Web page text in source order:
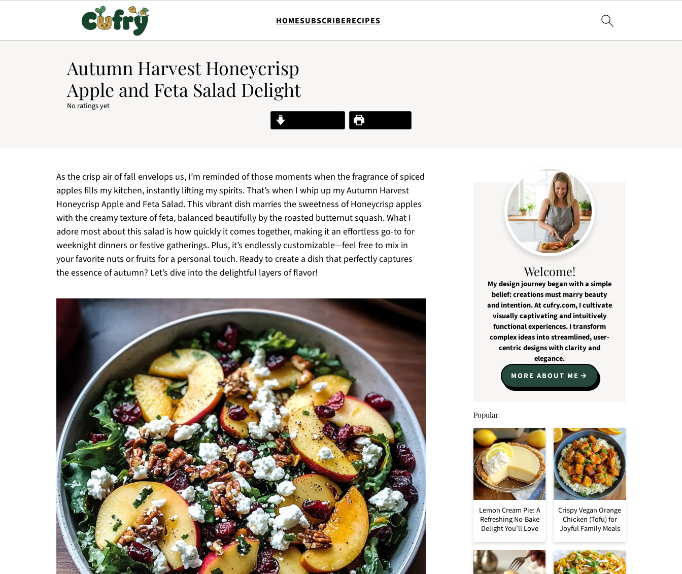
HOMESUBSCRIBERECIPES
Autumn Harvest Honeycrisp
Apple and Feta Salad Delight
No ratings yet
Print Recipe
As the crisp air of fall envelops us, I’m reminded of those moments when the fragrance of spiced
apples fills my kitchen, instantly lifting my spirits. That’s when I whip up my Autumn Harvest
Honeycrisp Apple and Feta Salad. This vibrant dish marries the sweetness of Honeycrisp apples
with the creamy texture of feta, balanced beautifully by the roasted butternut squash. What I
adore most about this salad is how quickly it comes together, making it an effortless go-to for
weeknight dinners or festive gatherings. Plus, it’s endlessly customizable—feel free to mix in
your favorite nuts or fruits for a personal touch. Ready to create a dish that perfectly captures
the essence of autumn? Let’s dive into the delightful layers of flavor!
Welcome!
My design journey began with a simple
belief: creations must marry beauty
and intention. At cufry.com, I cultivate
visually captivating and intuitively
functional experiences. I transform
complex ideas into streamlined, user-
centric designs with clarity and
elegance.
MORE ABOUT ME
Popular
Lemon Cream Pie: A
Refreshing No-Bake
Delight You’ll Love
Crispy Vegan Orange
Chicken (Tofu) for
Joyful Family Meals